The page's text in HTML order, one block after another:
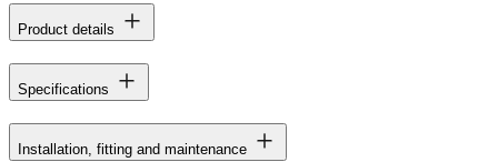
Product details
Specifications
Installation, fitting and maintenance